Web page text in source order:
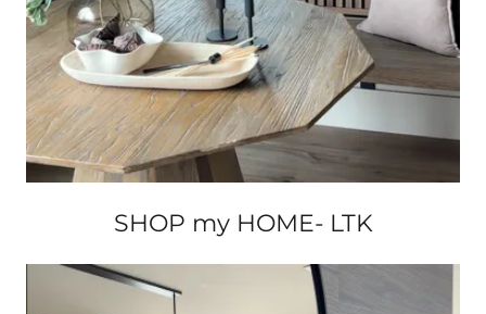
SHOP my HOME- LTK